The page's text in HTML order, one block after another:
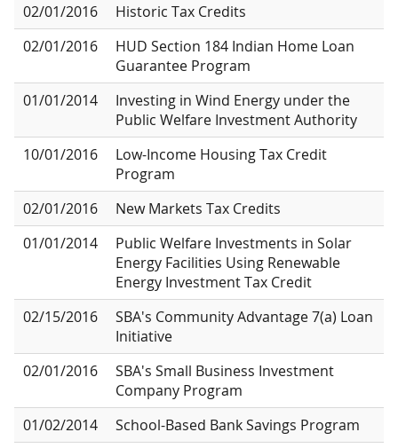
02/01/2016
Historic Tax Credits
02/01/2016
HUD Section 184 Indian Home Loan
Guarantee Program
01/01/2014
Investing in Wind Energy under the
Public Welfare Investment Authority
10/01/2016
Low-Income Housing Tax Credit
Program
02/01/2016
New Markets Tax Credits
01/01/2014
Public Welfare Investments in Solar
Energy Facilities Using Renewable
Energy Investment Tax Credit
02/15/2016
SBA's Community Advantage 7(a) Loan
Initiative
02/01/2016
SBA's Small Business Investment
Company Program
01/02/2014
School-Based Bank Savings Program